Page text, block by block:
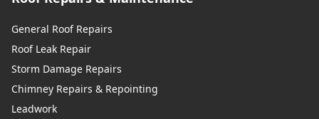
General Roof Repairs
Roof Leak Repair
Storm Damage Repairs
Chimney Repairs & Repointing
Leadwork